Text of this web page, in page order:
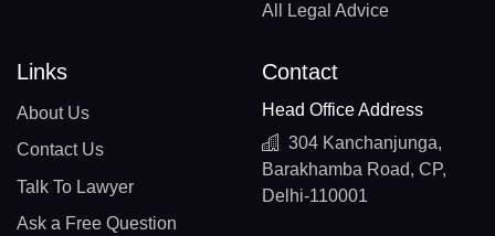
All Legal Advice
Links
About Us
Contact Us
Talk To Lawyer
Ask a Free Question
Contact
Head Office Address
304 Kanchanjunga,
Barakhamba Road, CP,
Delhi-110001